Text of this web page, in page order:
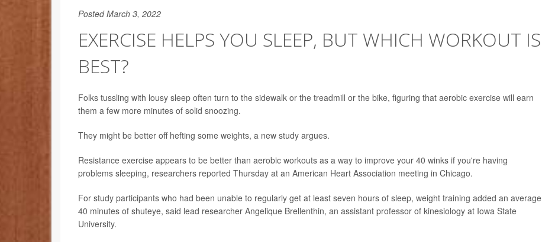
Posted March 3, 2022
EXERCISE HELPS YOU SLEEP, BUT WHICH WORKOUT IS
BEST?
Folks tussling with lousy sleep often turn to the sidewalk or the treadmill or the bike, figuring that aerobic exercise will earn
them a few more minutes of solid snoozing.
They might be better off hefting some weights, a new study argues.
Resistance exercise appears to be better than aerobic workouts as a way to improve your 40 winks if you're having
problems sleeping, researchers reported Thursday at an American Heart Association meeting in Chicago.
For study participants who had been unable to regularly get at least seven hours of sleep, weight training added an average
40 minutes of shuteye, said lead researcher Angelique Brellenthin, an assistant professor of kinesiology at Iowa State
University.